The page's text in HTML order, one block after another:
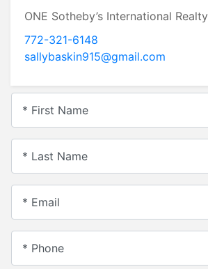
ONE Sotheby’s International Realty
772-321-6148
sallybaskin915@gmail.com
* First Name
* Last Name
* Email
* Phone